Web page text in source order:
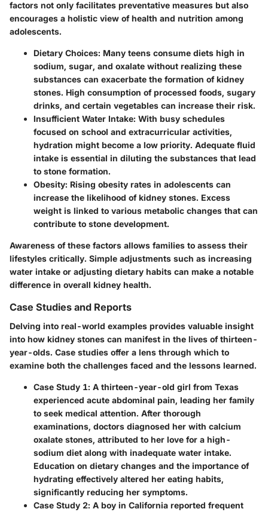
factors not only facilitates preventative measures but also
encourages a holistic view of health and nutrition among
adolescents.
Dietary Choices: Many teens consume diets high in
sodium, sugar, and oxalate without realizing these
substances can exacerbate the formation of kidney
stones. High consumption of processed foods, sugary
drinks, and certain vegetables can increase their risk.
Insufficient Water Intake: With busy schedules
focused on school and extracurricular activities,
hydration might become a low priority. Adequate fluid
intake is essential in diluting the substances that lead
to stone formation.
Obesity: Rising obesity rates in adolescents can
increase the likelihood of kidney stones. Excess
weight is linked to various metabolic changes that can
contribute to stone development.
Awareness of these factors allows families to assess their
lifestyles critically. Simple adjustments such as increasing
water intake or adjusting dietary habits can make a notable
difference in overall kidney health.
Case Studies and Reports
Delving into real-world examples provides valuable insight
into how kidney stones can manifest in the lives of thirteen-
year-olds. Case studies offer a lens through which to
examine both the challenges faced and the lessons learned.
Case Study 1: A thirteen-year-old girl from Texas
experienced acute abdominal pain, leading her family
to seek medical attention. After thorough
examinations, doctors diagnosed her with calcium
oxalate stones, attributed to her love for a high-
sodium diet along with inadequate water intake.
Education on dietary changes and the importance of
hydrating effectively altered her eating habits,
significantly reducing her symptoms.
Case Study 2: A boy in California reported frequent